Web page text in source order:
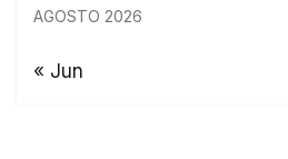
AGOSTO 2026
« Jun